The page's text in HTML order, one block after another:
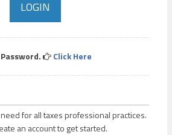
Click Here
for all taxes professional practices.
an account to get started.